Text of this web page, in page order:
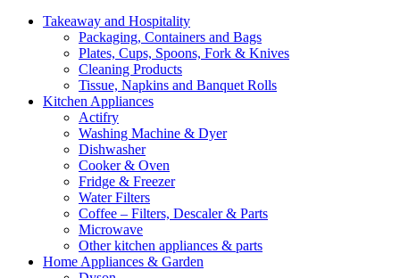
Takeaway and Hospitality
Packaging, Containers and Bags
Plates, Cups, Spoons, Fork & Knives
Cleaning Products
Tissue, Napkins and Banquet Rolls
Kitchen Appliances
Actifry
Washing Machine & Dyer
Dishwasher
Cooker & Oven
Fridge & Freezer
Water Filters
Coffee – Filters, Descaler & Parts
Microwave
Other kitchen appliances & parts
Home Appliances & Garden